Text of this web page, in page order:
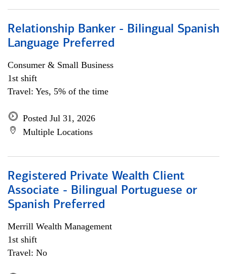
Relationship Banker - Bilingual Spanish
Language Preferred
Consumer & Small Business
1st shift
Travel: Yes, 5% of the time
Posted Jul 31, 2026
Multiple Locations
Registered Private Wealth Client
Associate - Bilingual Portuguese or
Spanish Preferred
Merrill Wealth Management
1st shift
Travel: No